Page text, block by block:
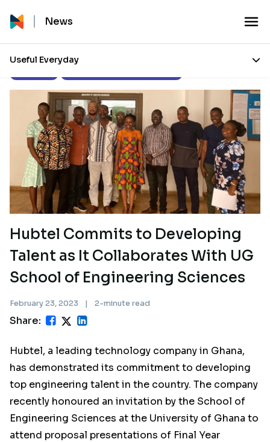
News
Useful Everyday
Hubtel Commits to Developing
Talent as It Collaborates With UG
School of Engineering Sciences
February 23, 2023 | 2-minute read
Share:
Hubtel, a leading technology company in Ghana,
has demonstrated its commitment to developing
top engineering talent in the country. The company
recently honoured an invitation by the School of
Engineering Sciences at the University of Ghana to
attend proposal presentations of Final Year